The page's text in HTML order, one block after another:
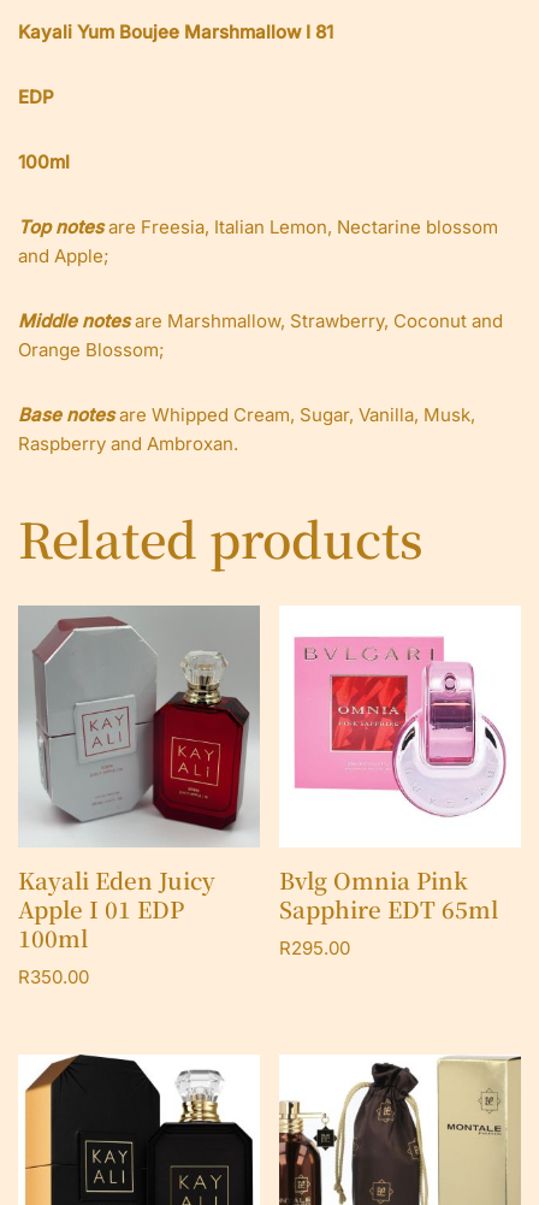
Kayali Yum Boujee Marshmallow I 81
EDP
100ml
Top notesare Freesia, Italian Lemon, Nectarine blossom
and Apple;
Middle notesare Marshmallow, Strawberry, Coconut and
Orange Blossom;
Base notesare Whipped Cream, Sugar, Vanilla, Musk,
Raspberry and Ambroxan.
Related products
Kayali Eden Juicy
Apple I 01 EDP
100ml
R350.00
Bvlg Omnia Pink
Sapphire EDT 65ml
R295.00